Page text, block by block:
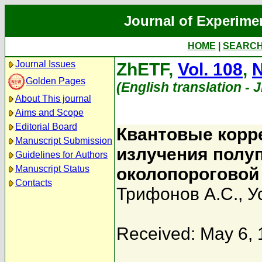
Journal of
HOME
Journal Issues
Golden Pages
About This journal
Aims and Scope
Editorial Board
Manuscript Submission
Guidelines for Authors
Manuscript Status
Contacts
ZhETF, Vol. 108,
(English translation -
Квантовые
излучения
Трифонов А.С.,
Received: May 6,